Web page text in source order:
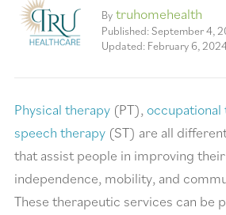
By truhomehealth
Published: September 4,
Updated: February 6,
Physical therapy (PT), occupational
speech therapy (ST) are all
that assist people in improving
independence, mobility, and
These therapeutic services can be